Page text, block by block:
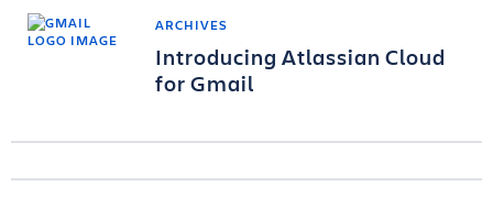
ARCHIVES
Introducing Atlassian Cloud
for Gmail